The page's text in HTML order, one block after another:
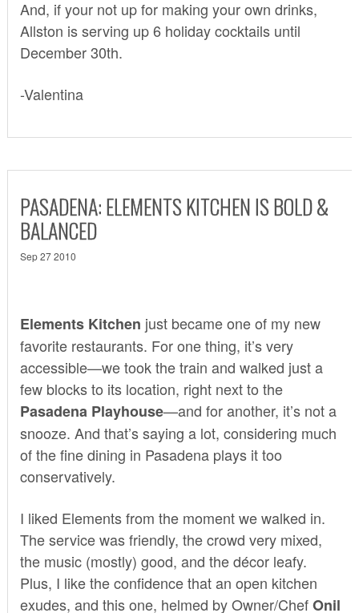
And, if your not up for making your own drinks,
Allston is serving up 6 holiday cocktails until
December 30th.
-Valentina
PASADENA: ELEMENTS KITCHEN IS BOLD &
BALANCED
Sep 27 2010
Elements Kitchen just became one of my new
favorite restaurants. For one thing, it’s very
accessible—we took the train and walked just a
few blocks to its location, right next to the
Pasadena Playhouse—and for another, it’s not a
snooze. And that’s saying a lot, considering much
of the fine dining in Pasadena plays it too
conservatively.
I liked Elements from the moment we walked in.
The service was friendly, the crowd very mixed,
the music (mostly) good, and the décor leafy.
Plus, I like the confidence that an open kitchen
exudes, and this one, helmed by Owner/ChefOnil